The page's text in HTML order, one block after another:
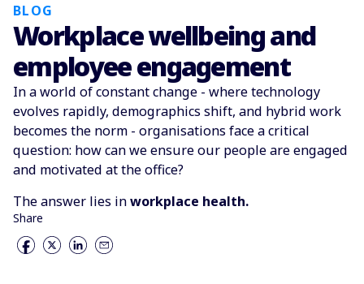
BLOG
Workplace wellbeing and
employee engagement
In a world of constant change - where technology
evolves rapidly, demographics shift, and hybrid work
becomes the norm - organisations face a critical
question: how can we ensure our people are engaged
and motivated at the office?
The answer lies inworkplace health.
Share